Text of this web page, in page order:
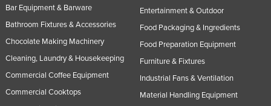
Bar Equipment & Barware
Bathroom Fixtures & Accessories
Chocolate Making Machinery
Cleaning, Laundry & Housekeeping
Commercial Coffee Equipment
Commercial Cooktops
Entertainment & Outdoor
Food Packaging & Ingredients
Food Preparation Equipment
Furniture & Fixtures
Industrial Fans & Ventilation
Material Handling Equipment